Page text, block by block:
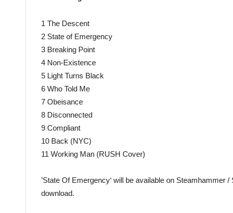
1 The Descent
2 State of Emergency
3 Breaking Point
4 Non-Existence
5 Light Turns Black
6 Who Told Me
7 Obeisance
8 Disconnected
9 Compliant
10 Back (NYC)
11 Working Man (RUSH Cover)
’State Of Emergency‘ will be available on
download.